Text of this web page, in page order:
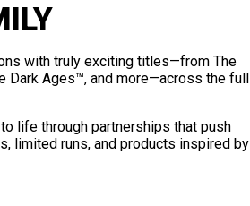
with truly exciting titles—from The
Dark Ages™, and more—across the full
life through partnerships that push
limited runs, and products inspired by